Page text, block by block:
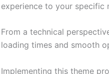
experience to your specific
From a technical
loading times and smooth
Implementing this theme